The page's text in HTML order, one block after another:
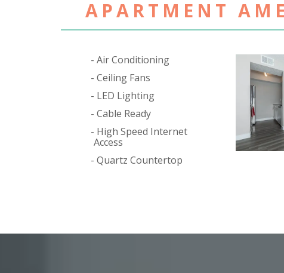
APARTMENT
Air Conditioning
Ceiling Fans
LED Lighting
Cable Ready
High Speed Internet
Access
Quartz Countertop